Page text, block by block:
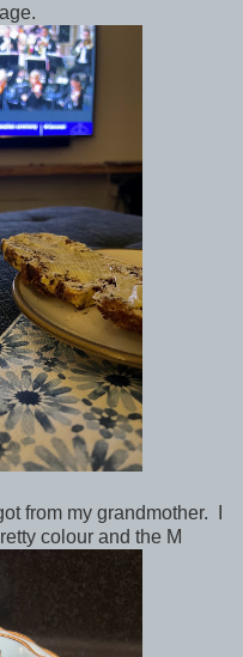
from my grandmother. I
colour and the M